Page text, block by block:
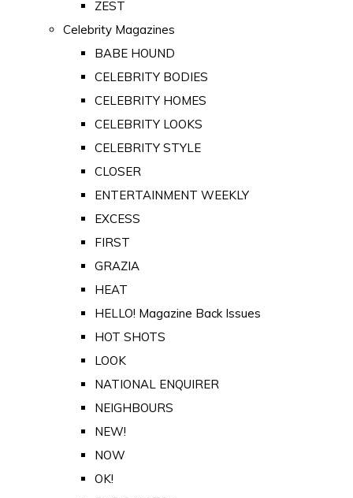
ZEST
Celebrity Magazines
BABE HOUND
CELEBRITY BODIES
CELEBRITY HOMES
CELEBRITY LOOKS
CELEBRITY STYLE
CLOSER
ENTERTAINMENT WEEKLY
EXCESS
FIRST
GRAZIA
HEAT
HELLO! Magazine Back Issues
HOT SHOTS
LOOK
NATIONAL ENQUIRER
NEIGHBOURS
NEW!
NOW
OK!